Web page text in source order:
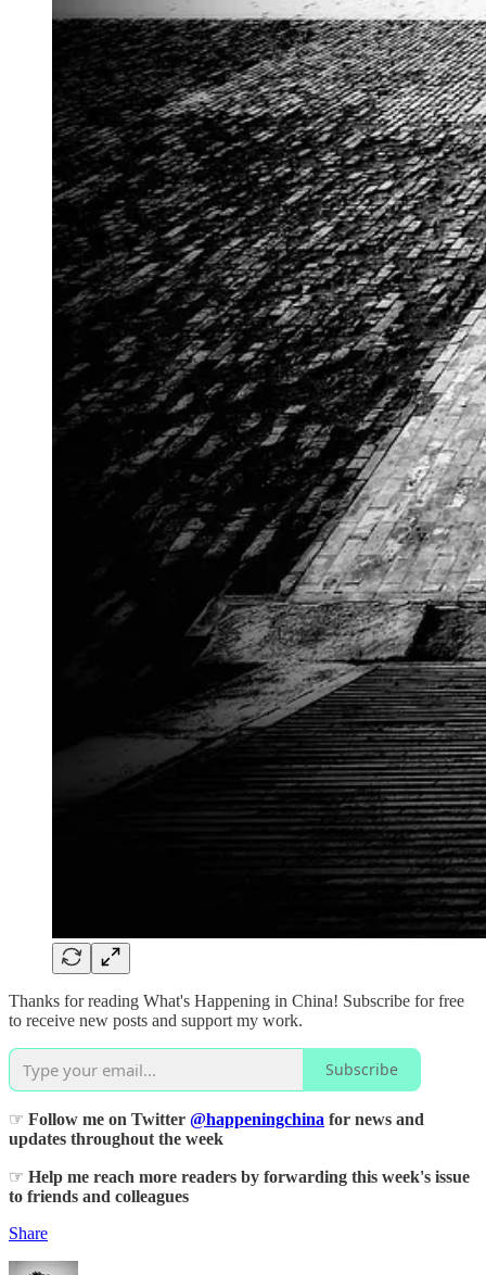
Thanks for reading What's Happening in China! Subscribe for free
to receive new posts and support my work.
Subscribe
☞ Follow me on Twitter @happeningchina for news and
updates throughout the week
☞ Help me reach more readers by forwarding this week's issue
to friends and colleagues
Share